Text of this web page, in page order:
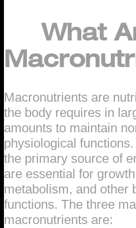
What
Macronutrients are
the body requires in
amounts to maintain
physiological
the primary source of
are essential for
metabolism, and other
functions. The three
macronutrients are: